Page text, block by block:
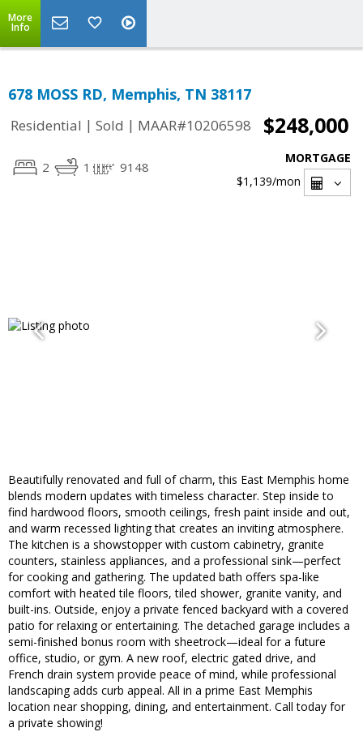
More
Info
678 MOSS RD, Memphis, TN 38117
Residential | Sold | MAAR#10206598 $248,000
2 1 9148
MORTGAGE
$1,139/mon
Beautifully renovated and full of charm, this East Memphis home
blends modern updates with timeless character. Step inside to
find hardwood floors, smooth ceilings, fresh paint inside and out,
and warm recessed lighting that creates an inviting atmosphere.
The kitchen is a showstopper with custom cabinetry, granite
counters, stainless appliances, and a professional sink—perfect
for cooking and gathering. The updated bath offers spa-like
comfort with heated tile floors, tiled shower, granite vanity, and
built-ins. Outside, enjoy a private fenced backyard with a covered
patio for relaxing or entertaining. The detached garage includes a
semi-finished bonus room with sheetrock—ideal for a future
office, studio, or gym. A new roof, electric gated drive, and
French drain system provide peace of mind, while professional
landscaping adds curb appeal. All in a prime East Memphis
location near shopping, dining, and entertainment. Call today for
a private showing!